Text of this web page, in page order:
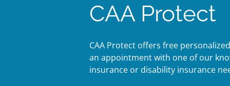
CAA Protect
CAA Protect offers free
an appointment with one of our
insurance or disability insurance